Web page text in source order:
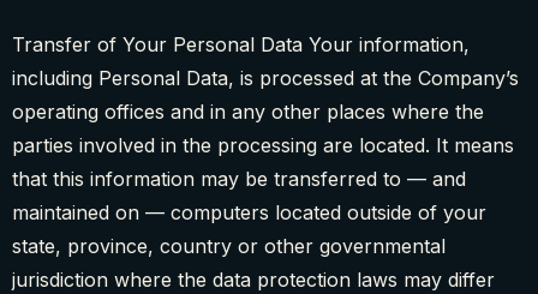
Transfer of Your Personal Data Your information,
including Personal Data, is processed at the Company’s
operating offices and in any other places where the
parties involved in the processing are located. It means
that this information may be transferred to — and
maintained on — computers located outside of your
state, province, country or other governmental
jurisdiction where the data protection laws may differ